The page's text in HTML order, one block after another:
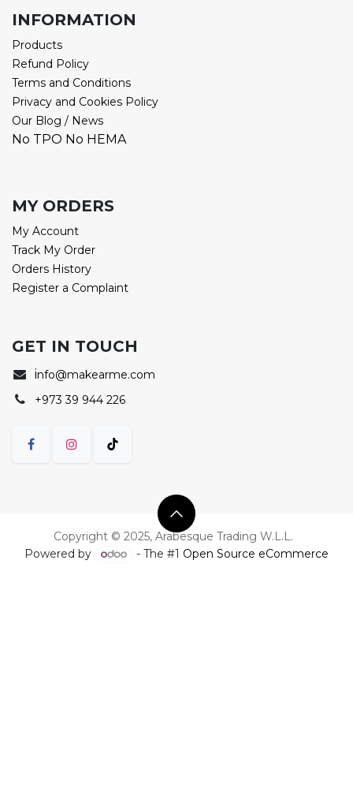
INFORMATION
Products
Refund Policy
Terms and Conditions
Privacy and Cookies Policy
Our Blog / News
No TPO No HEMA
MY ORDERS
My Account
Track My Order
Orders History
Register a Complaint
GET IN TOUCH
info@makearme.com
+973 39 944 226
Copyright © 2025, Arabesque Trading W.L.L.
Powered by
- The #1 Open Source eCommerce